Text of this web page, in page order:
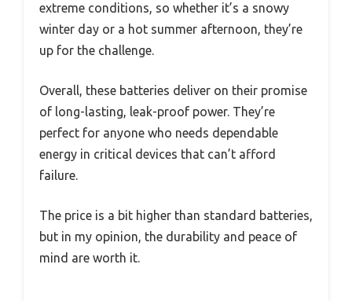
extreme conditions, so whether it’s a snowy
winter day or a hot summer afternoon, they’re
up for the challenge.
Overall, these batteries deliver on their promise
of long-lasting, leak-proof power. They’re
perfect for anyone who needs dependable
energy in critical devices that can’t afford
failure.
The price is a bit higher than standard batteries,
but in my opinion, the durability and peace of
mind are worth it.